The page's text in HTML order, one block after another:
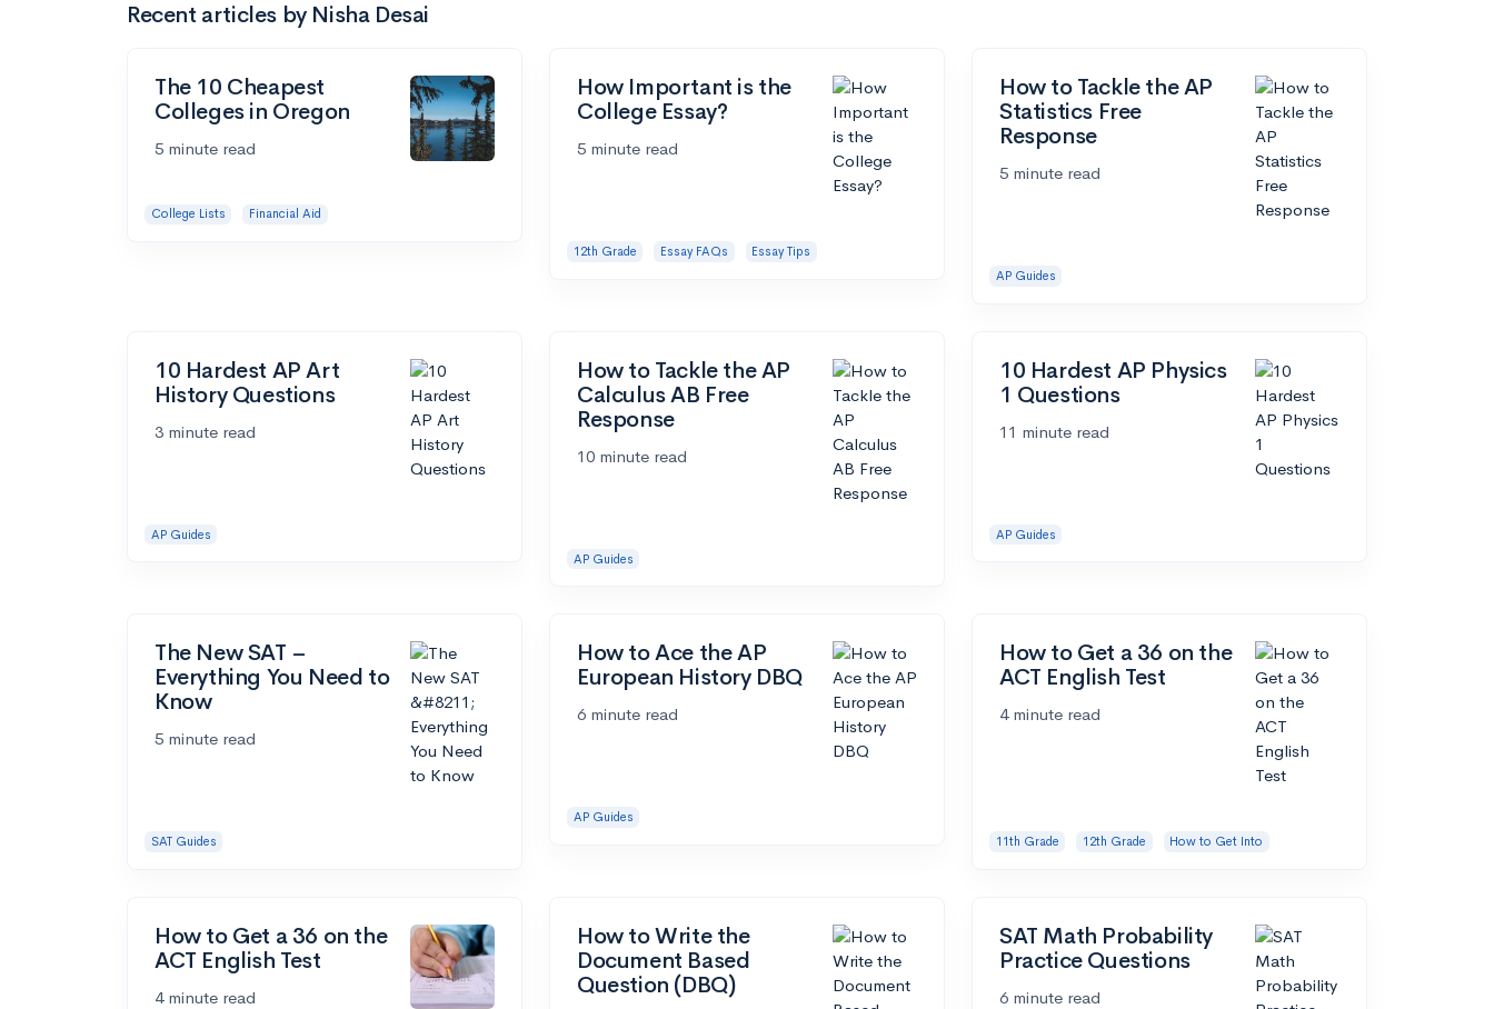
Recent articles by Nisha Desai
The 10 Cheapest
Colleges in Oregon
5 minute read
College Lists Financial Aid
How Important is the
College Essay?
5 minute read
12th Grade Essay FAQs Essay Tips
How to Tackle the AP
Statistics Free
Response
5 minute read
AP Guides
10 Hardest AP Art
History Questions
3 minute read
AP Guides
How to Tackle the AP
Calculus AB Free
Response
10 minute read
AP Guides
10 Hardest AP Physics
1 Questions
11 minute read
AP Guides
The New SAT –
Everything You Need to
Know
5 minute read
SAT Guides
How to Ace the AP
European History DBQ
6 minute read
AP Guides
How to Get a 36 on the
ACT English Test
4 minute read
11th Grade 12th Grade How to Get Into
How to Get a 36 on the
ACT English Test
4 minute read
How to Write the
Document Based
Question (DBQ)
SAT Math Probability
Practice Questions
6 minute read